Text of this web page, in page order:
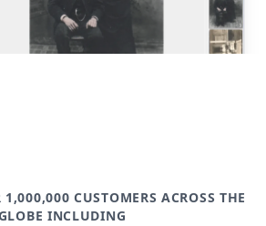
1,000,000 CUSTOMERS ACROSS THE
INCLUDING